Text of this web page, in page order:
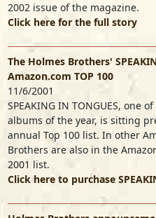
2002 issue of the magazine.
Click here for the full story
The Holmes Brothers'
Amazon.com TOP 100
11/6/2001
SPEAKING IN TONGUES, one
albums of the year, is sitting
annual Top 100 list. In other
Brothers are also in the
2001 list.
Click here to purchase